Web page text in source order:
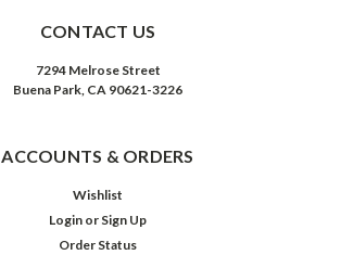
CONTACT US
7294 Melrose Street
Buena Park, CA 90621-3226
ACCOUNTS & ORDERS
Wishlist
Login or Sign Up
Order Status